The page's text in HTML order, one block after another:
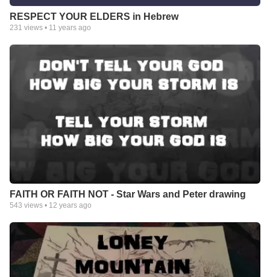
RESPECT YOUR ELDERS in Hebrew
231 views • 11 years ago
FAITH OR FAITH NOT - Star Wars and Peter drawing
543 views • 12 years ago